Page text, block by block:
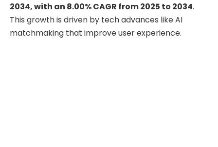
2034, with an 8.00% CAGR from 2025 to 2034.
This growth is driven by tech advances like AI
matchmaking that improve user experience.